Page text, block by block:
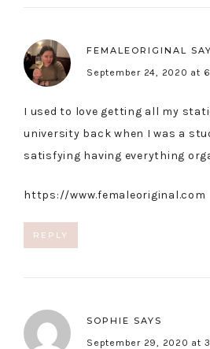
FEMALEORIGINAL
September 24, 2020 at
I used to love getting all my
university back when I was a
satisfying having everything
https://www.femaleoriginal.com
REPLY
SOPHIE SAYS
September 29, 2020 at